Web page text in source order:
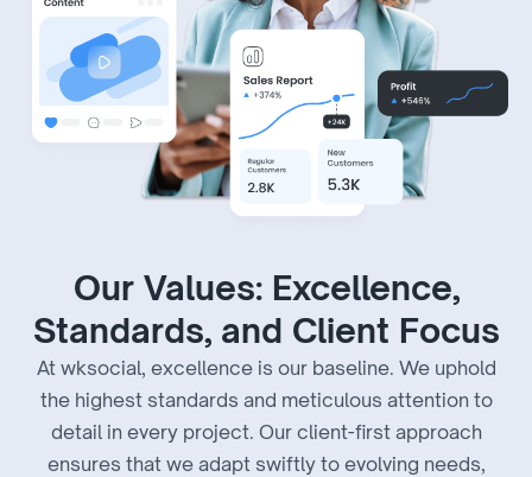
Our Values: Excellence,
Standards, and Client Focus
At wksocial, excellence is our baseline. We uphold
the highest standards and meticulous attention to
detail in every project. Our client-first approach
ensures that we adapt swiftly to evolving needs,